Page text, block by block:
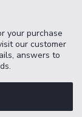
your purchase
our customer
answers to